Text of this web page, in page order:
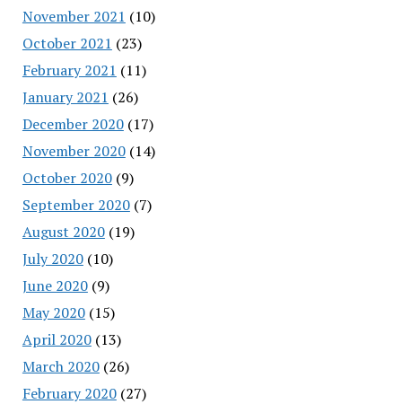
November 2021 (10)
October 2021 (23)
February 2021 (11)
January 2021 (26)
December 2020(17)
November 2020(14)
October 2020(9)
September 2020(7)
August 2020(19)
July 2020(10)
June 2020(9)
May 2020(15)
April 2020(13)
March 2020(26)
February 2020(27)